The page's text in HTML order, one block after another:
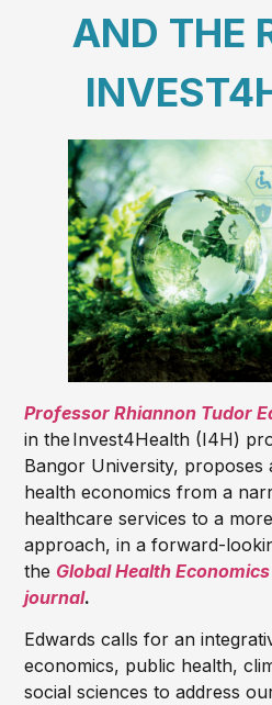
AND THE
Professor Rhiannon Tudor
in the Invest4Health (I4H)
Bangor University, proposes
health economics from a
healthcare services to a
approach, in a forward-
the Global Health
journal.
Edwards calls for an
economics, public health,
social sciences to address